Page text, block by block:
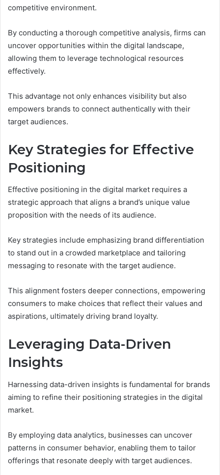
competitive environment.
By conducting a thorough competitive analysis, firms can
uncover opportunities within the digital landscape,
allowing them to leverage technological resources
effectively.
This advantage not only enhances visibility but also
empowers brands to connect authentically with their
target audiences.
Key Strategies for Effective
Positioning
Effective positioning in the digital market requires a
strategic approach that aligns a brand’s unique value
proposition with the needs of its audience.
Key strategies include emphasizing brand differentiation
to stand out in a crowded marketplace and tailoring
messaging to resonate with the target audience.
This alignment fosters deeper connections, empowering
consumers to make choices that reflect their values and
aspirations, ultimately driving brand loyalty.
Leveraging Data-Driven
Insights
Harnessing data-driven insights is fundamental for brands
aiming to refine their positioning strategies in the digital
market.
By employing data analytics, businesses can uncover
patterns in consumer behavior, enabling them to tailor
offerings that resonate deeply with target audiences.